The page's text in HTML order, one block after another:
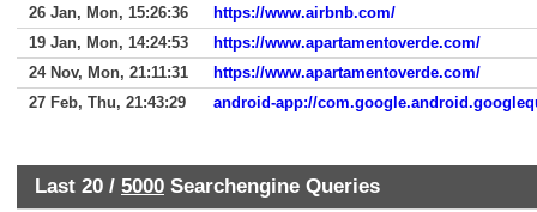
26 Jan, Mon, 15:26:36
https://www.airbnb.com/
19 Jan, Mon, 14:24:53
https://www.apartamentoverde.com/
24 Nov, Mon, 21:11:31
https://www.apartamentoverde.com/
27 Feb, Thu, 21:43:29
android-app://
Last 20 / 5000 Searchengine Queries